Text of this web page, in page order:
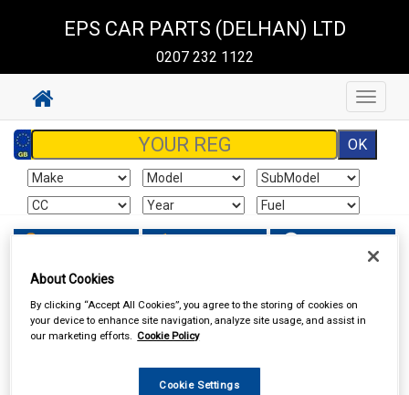
EPS CAR PARTS (DELHAN) LTD
0207 232 1122
Toggle
About Cookies
By clicking “Accept All Cookies”, you agree to the storing of cookies on
your device to enhance site navigation, analyze site usage, and assist in
our marketing efforts. Cookie Policy
Cookie Settings